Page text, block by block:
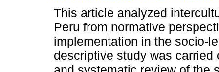
This article analyzed
Peru from normative
implementation in the socio-
descriptive study was